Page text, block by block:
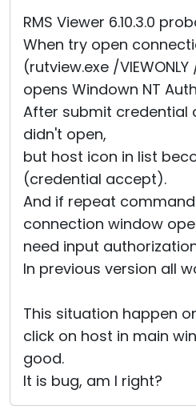
RMS Viewer 6.10.3.0
When try open
(rutview.exe /VIEWONLY
opens Windown NT
After submit credential
didn't open,
but host icon in list
(credential accept).
And if repeat
connection window
need input
In previous version all
This situation happen
click on host in main
good.
It is bug, am I right?
Cloud & On-Premise